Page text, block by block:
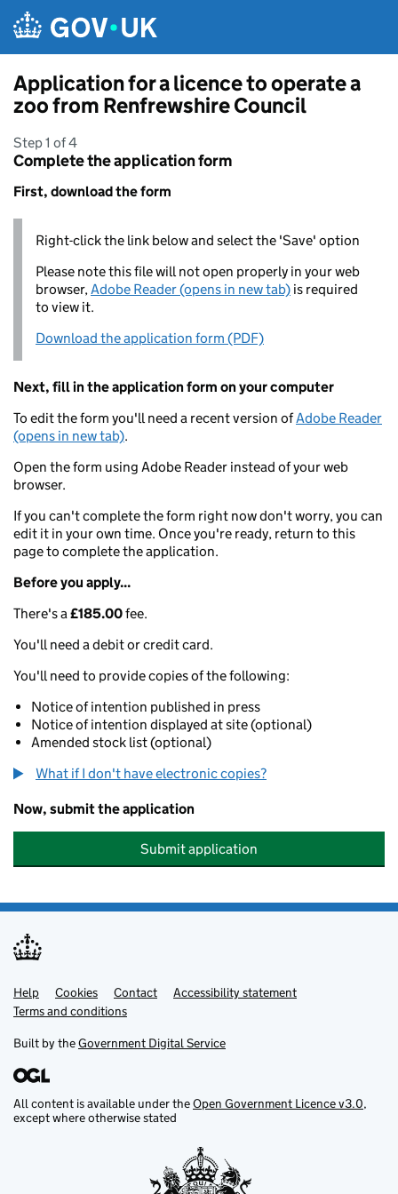
Application for a licence to operate a
zoo from Renfrewshire Council
Step 1 of 4
Complete the application form
First, download the form
Right-click the link below and select the 'Save' option
Please note this file will not open properly in your web
browser,Adobe Reader (opens in new tab) is required
to view it.
Download the application form (PDF)
Next, fill in the application form on your computer
To edit the form you'll need a recent version ofAdobe Reader
(opens in new tab).
Open the form using Adobe Reader instead of your web
browser.
If you can't complete the form right now don't worry, you can
edit it in your own time. Once you're ready, return to this
page to complete the application.
Before you apply...
There's a£185.00fee.
You'll need a debit or credit card.
You'll need to provide copies of the following:
Notice of intention published in press
Notice of intention displayed at site (optional)
Amended stock list (optional)
What if I don't have electronic copies?
Now, submit the application
Submit application
Support links
Help Cookies Contact
Accessibility statement
Terms and conditions
Built by theGovernment Digital Service
All content is available under theOpen Government Licence v3.0,
except where otherwise stated